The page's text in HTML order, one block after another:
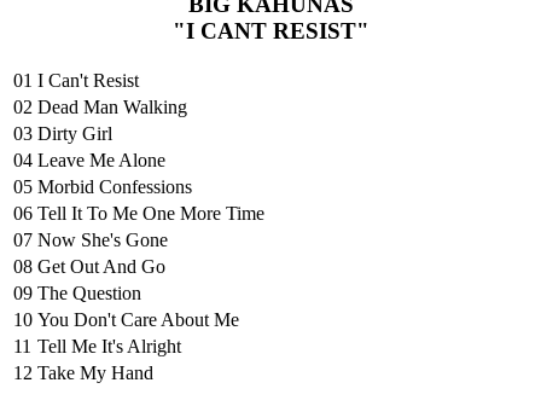
"I CANT RESIST"
01 I Can't Resist
02 Dead Man Walking
03 Dirty Girl
04 Leave Me Alone
05 Morbid Confessions
06 Tell It To Me One More Time
07 Now She's Gone
08 Get Out And Go
09 The Question
10 You Don't Care About Me
11 Tell Me It's Alright
12 Take My Hand